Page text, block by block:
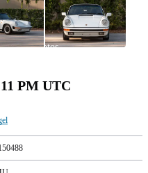
All
photos
PM UTC